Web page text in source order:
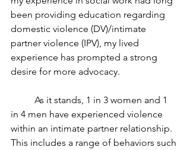
been providing education regarding
domestic violence (DV)/intimate
partner violence (IPV), my lived
experience has prompted a strong
desire for more advocacy.
in 4 men have experienced violence
within an intimate partner relationship.
This includes a range of behaviors such